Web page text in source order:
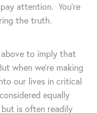
attention. You're
the truth.
to imply that
when we're making
our lives in critical
equally
is often readily